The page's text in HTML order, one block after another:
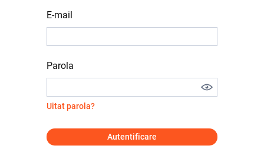
E-mail
Parola
Uitat parola?
Autentificare